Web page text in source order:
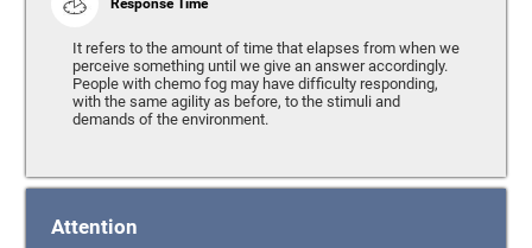
It refers to the amount of time that elapses from when we
perceive something until we give an answer accordingly.
People with chemo fog may have difficulty responding,
with the same agility as before, to the stimuli and
demands of the environment.
Attention